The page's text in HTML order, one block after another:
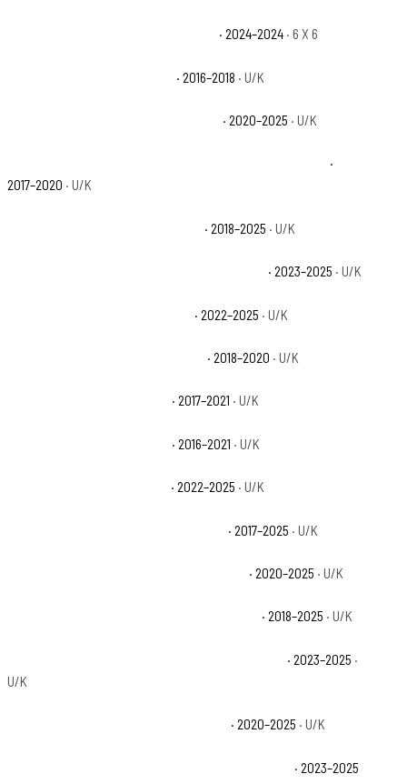
· 2024–2024 · 6 X 6
· 2016–2018 · U/K
· 2020–2025 · U/K
·
2017–2020 · U/K
· 2018–2025 · U/K
· 2023–2025 · U/K
· 2022–2025 · U/K
· 2018–2020 · U/K
· 2017–2021 · U/K
· 2016–2021 · U/K
· 2022–2025 · U/K
· 2017–2025 · U/K
· 2020–2025 · U/K
· 2018–2025 · U/K
· 2023–2025 ·
U/K
· 2020–2025 · U/K
· 2023–2025